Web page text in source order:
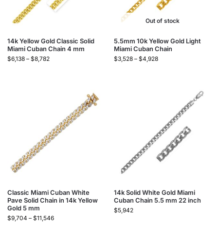
14k Yellow Gold Classic Solid
Miami Cuban Chain 4 mm
$6,138 – $8,782
Out of stock
5.5mm 10k Yellow Gold Light
Miami Cuban Chain
$3,528 – $4,928
Classic Miami Cuban White
Pave Solid Chain in 14k Yellow
Gold 5 mm
$9,704 – $11,546
14k Solid White Gold Miami
Cuban Chain 5.5 mm 22 inch
$5,942